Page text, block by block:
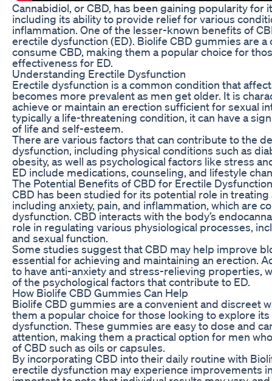
Cannabidiol, or CBD, has been gaining popularity for
including its ability to provide relief for various
inflammation. One of the lesser-known benefits of
erectile dysfunction (ED). Biolife CBD gummies are
consume CBD, making them a popular choice for
effectiveness for ED.
Understanding Erectile Dysfunction
Erectile dysfunction is a common condition that
becomes more prevalent as men get older. It is
achieve or maintain an erection sufficient for sexual
typically a life-threatening condition, it can have a
of life and self-esteem.
There are various factors that can contribute to the
dysfunction, including physical conditions such as
obesity, as well as psychological factors like stress
ED include medications, counseling, and lifestyle
The Potential Benefits of CBD for Erectile Dysfunction
CBD has been studied for its potential role in
including anxiety, pain, and inflammation, which are
dysfunction. CBD interacts with the body’s
role in regulating various physiological processes,
and sexual function.
Some studies suggest that CBD may help improve
essential for achieving and maintaining an erection.
to have anti-anxiety and stress-relieving properties,
of the psychological factors that contribute to ED.
How Biolife CBD Gummies Can Help
Biolife CBD gummies are a convenient and discreet
them a popular choice for those looking to explore
dysfunction. These gummies are easy to dose and
attention, making them a practical option for men
of CBD such as oils or capsules.
By incorporating CBD into their daily routine with
erectile dysfunction may experience improvements